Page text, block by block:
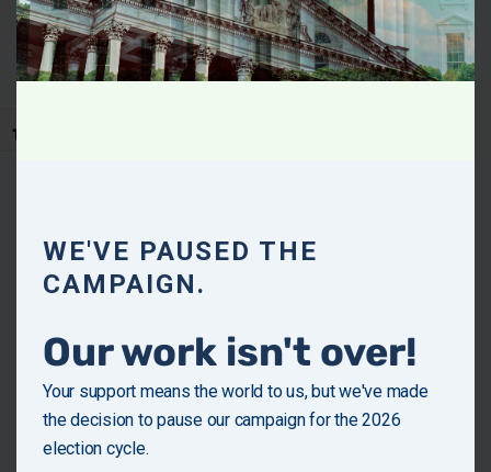
Toggle Font size
hardworking people. Families deserve leadership that
understands their struggles and fights for solutions that
make life affordable, fair, and secure.
to help low and middle-income families purchase
essential groceries.
Restrict investment corporations and REITs
from purchasing single-family housing units.
WE'VE PAUSED THE
CAMPAIGN.
Our work isn't over!
Your support means the world to us, but we've made
the decision to pause our campaign for the 2026
election cycle.